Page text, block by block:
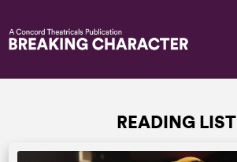
READING LIST